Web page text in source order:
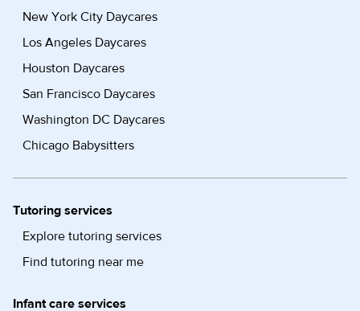
New York City Daycares
Los Angeles Daycares
Houston Daycares
San Francisco Daycares
Washington DC Daycares
Chicago Babysitters
Tutoring services
Explore tutoring services
Find tutoring near me
Infant care services